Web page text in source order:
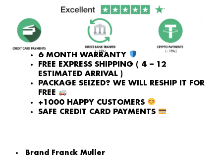
6 MONTH WARRANTY
FREE EXPRESS SHIPPING ( 4 – 12
ESTIMATED ARRIVAL )
PACKAGE SEIZED? WE WILL RESHIP IT FOR
FREE
+1000 HAPPY CUSTOMERS
SAFE CREDIT CARD PAYMENTS
Brand
Franck Muller